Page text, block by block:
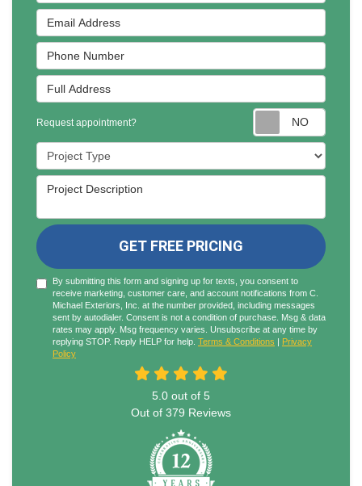
Email Address
Phone Number
Full Address
Request appointment?
Project Type
Project Description
GET FREE PRICING
By submitting this form and signing up for texts, you consent to
receive marketing, customer care, and account notifications from C.
Michael Exteriors, Inc. at the number provided, including messages
sent by autodialer. Consent is not a condition of purchase. Msg & data
rates may apply. Msg frequency varies. Unsubscribe at any time by
replying STOP. Reply HELP for help. Terms & Conditions | Privacy
Policy
5.0 out of 5
Out of 379 Reviews